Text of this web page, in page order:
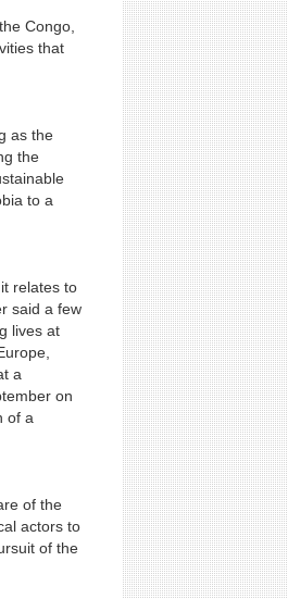
Congo,
that
as the
the
to a
relates to
said a few
lives at
a
on
of a
of the
actors to
of the